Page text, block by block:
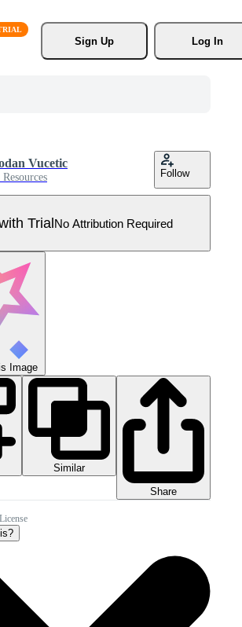
Sign Up
Log In
Vucetic
Follow
TrialNo Attribution Required
Image
Similar
Share